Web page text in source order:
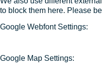
to block them here. Please
Google Webfont Settings:
Google Map Settings: